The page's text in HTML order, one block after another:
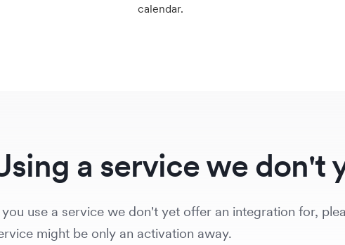
calendar.
a service we don't
use a service we don't yet offer an integration for,
might be only an activation away.